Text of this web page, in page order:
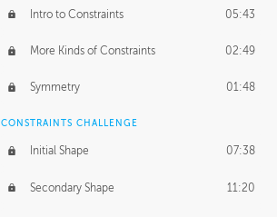
Intro to Constraints 05:43
More Kinds of Constraints 02:49
Symmetry 01:48
CONSTRAINTS CHALLENGE
Initial Shape 07:38
Secondary Shape 11:20